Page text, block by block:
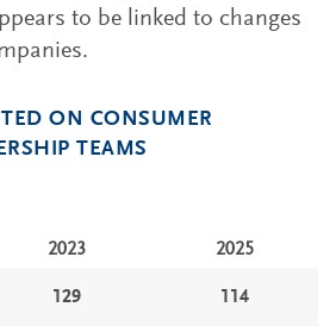
to be linked to changes
ON CONSUMER
TEAMS
2023
2025
129 114